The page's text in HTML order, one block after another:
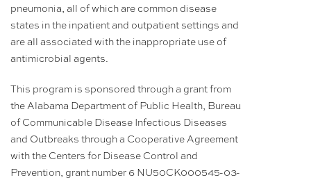
pneumonia, all of which are common disease
states in the inpatient and outpatient settings and
are all associated with the inappropriate use of
antimicrobial agents.
This program is sponsored through a grant from
the Alabama Department of Public Health, Bureau
of Communicable Disease Infectious Diseases
and Outbreaks through a Cooperative Agreement
with the Centers for Disease Control and
Prevention, grant number 6 NU50CK000545-03-